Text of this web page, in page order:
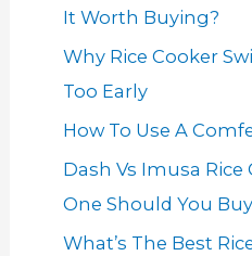
It Worth Buying?
Why Rice Cooker
Too Early
How To Use A
Dash Vs Imusa Rice
One Should You
What’s The Best